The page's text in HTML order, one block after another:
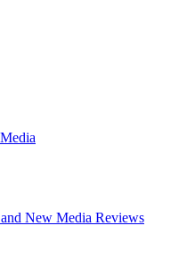
New Media Reviews